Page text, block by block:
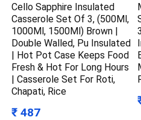
Cello Sapphire Insulated
Casserole Set Of 3, (500Ml,
1000Ml, 1500Ml) Brown |
Double Walled, Pu Insulated
| Hot Pot Case Keeps Food
Fresh & Hot For Long Hours
| Casserole Set For Roti,
Chapati, Rice
₹ 487